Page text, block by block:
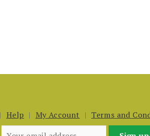
Help My Account
Terms and